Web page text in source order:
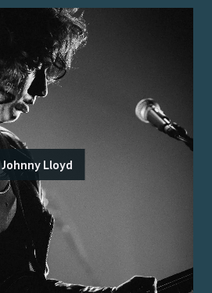
Johnny Lloyd